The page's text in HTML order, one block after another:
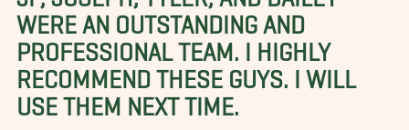
WERE AN OUTSTANDING AND
PROFESSIONAL TEAM. I HIGHLY
RECOMMEND THESE GUYS. I WILL
USE THEM NEXT TIME.